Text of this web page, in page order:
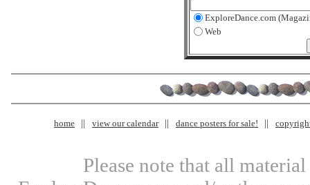
ExploreDance.com
Web
home view our calendar dance posters for sale!
Please note that all